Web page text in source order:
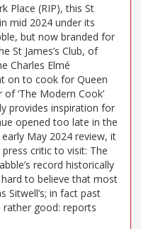
Place (RIP), this St
mid 2024 under its
but now branded for
St James’s Club, of
Charles Elmé
on to cook for Queen
‘The Modern Cook’
provides inspiration for
opened too late in the
May 2024 review, it
critic to visit: The
record historically
hard to believe that most
Sitwell’s; in fact past
good: reports